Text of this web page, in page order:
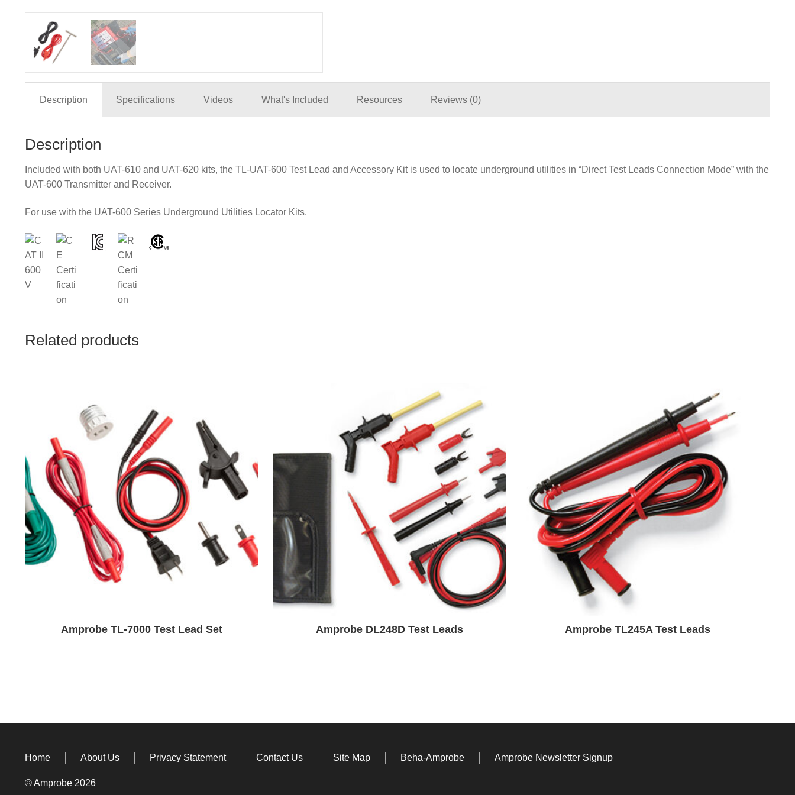
Description Specifications Videos What's Included Resources Reviews (0)
Description
Included with both UAT-610 and UAT-620 kits, the TL-UAT-600 Test Lead and Accessory Kit is used to locate underground utilities in “Direct Test Leads Connection Mode” with the
UAT-600 Transmitter and Receiver.
For use with the UAT-600 Series Underground Utilities Locator Kits.
Related products
Amprobe TL-7000 Test Lead Set Amprobe DL248D Test Leads Amprobe TL245A Test Leads
Home About Us Privacy Statement Contact Us Site Map Beha-Amprobe Amprobe Newsletter Signup
© Amprobe 2026